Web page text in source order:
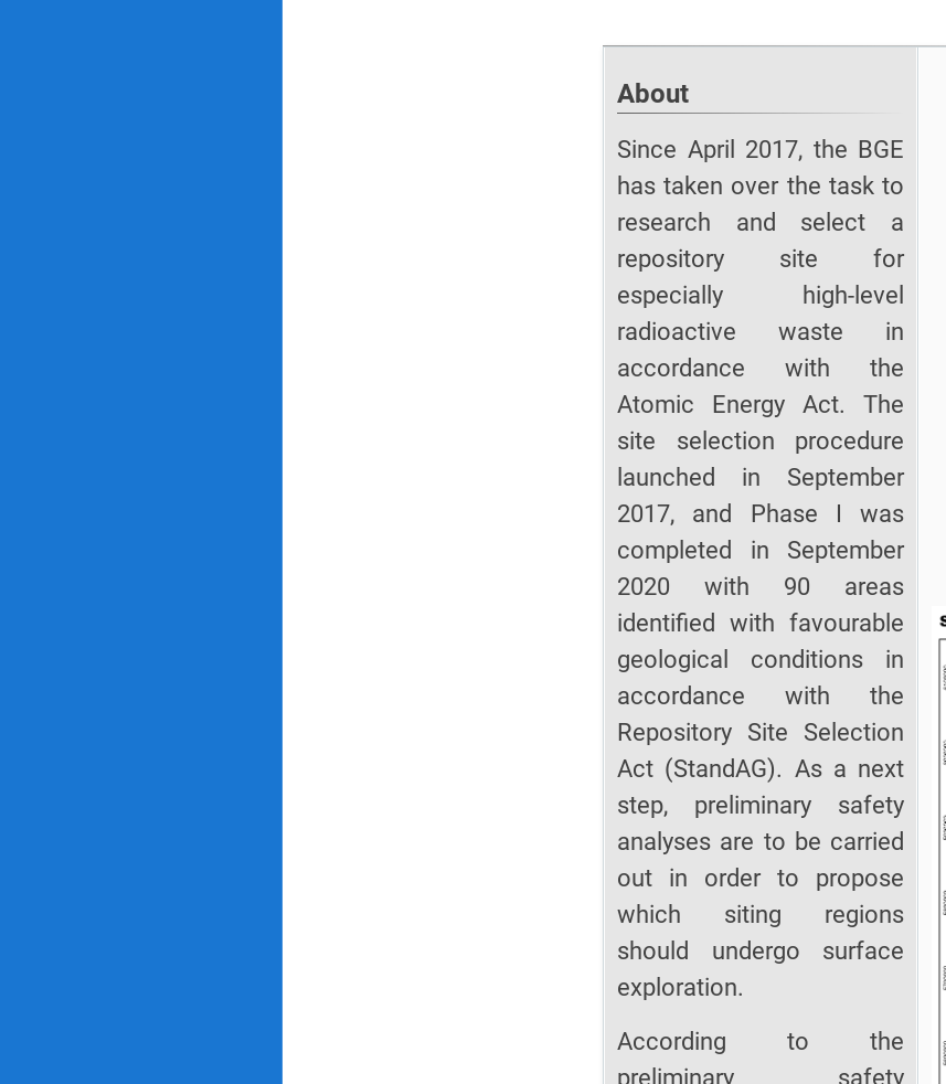
About
Since April 2017, the BGE
has taken over the task to
research and select a
repository site for
especially high-level
radioactive waste in
accordance with the
Atomic Energy Act. The
site selection procedure
launched in September
2017, and Phase I was
completed in September
2020 with 90 areas
identified with favourable
geological conditions in
accordance with the
Repository Site Selection
Act (StandAG). As a next
step, preliminary safety
analyses are to be carried
out in order to propose
which siting regions
should undergo surface
exploration.
According to the
preliminary safety